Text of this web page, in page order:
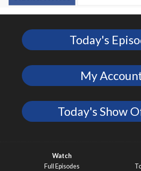
Today's
My
Today's Show
Watch
Full Episodes